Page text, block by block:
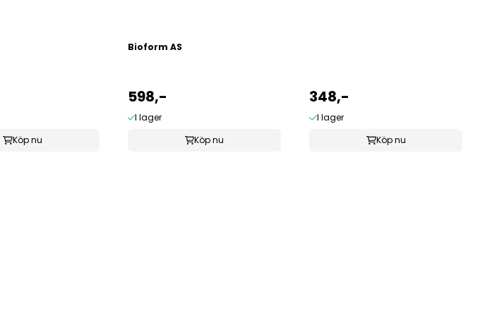
Köp nu
Bioform AS
598,-
I lager
Köp nu
348,-
I lager
Köp nu